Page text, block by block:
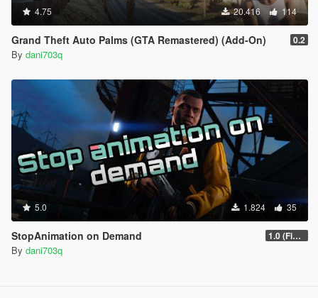
4.75 20.416 114
Grand Theft Auto Palms (GTA Remastered) (Add-On) 0.2
By dani703q
5.0 1.824 35
StopAnimation on Demand 1.0 (Fixed)
By dani703q